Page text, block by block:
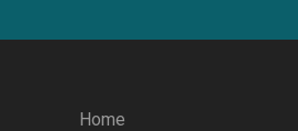
Home